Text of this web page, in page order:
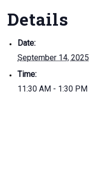
Details
Date:
September 14, 2025
Time:
11:30 AM - 1:30 PM